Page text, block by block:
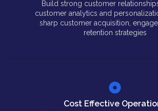
Build strong customer
customer analytics and
sharp customer acquisition,
retention strategies
Cost Effective